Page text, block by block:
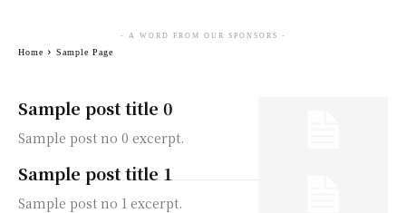
Sample post title 0
Sample post no 0 excerpt.
Sample post title 1
Sample post no 1 excerpt.
- A WORD FROM OUR SPONSORS -
Home Sample Page